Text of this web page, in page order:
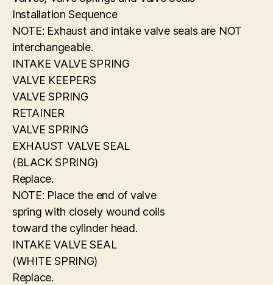
Installation Sequence
NOTE: Exhaust and intake valve seals are NOT
interchangeable.
INTAKE VALVE SPRING
VALVE KEEPERS
VALVE SPRING
RETAINER
VALVE SPRING
EXHAUST VALVE SEAL
(BLACK SPRING)
Replace.
NOTE: Place the end of valve
spring with closely wound coils
toward the cylinder head.
INTAKE VALVE SEAL
(WHITE SPRING)
Replace.